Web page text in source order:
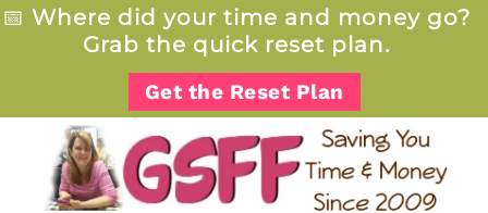
📅 Where did your time and money go?
Grab the quick reset plan.
Get the Reset Plan